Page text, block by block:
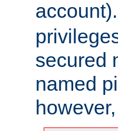
secured
named